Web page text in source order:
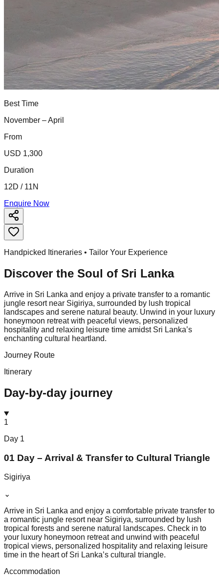
Best Time
November – April
From
USD 1,300
Duration
12D / 11N
Enquire Now
Handpicked Itineraries • Tailor Your Experience
Discover the Soul of Sri Lanka
Arrive in Sri Lanka and enjoy a private transfer to a romantic
jungle resort near Sigiriya, surrounded by lush tropical
landscapes and serene natural beauty. Unwind in your luxury
honeymoon retreat with peaceful views, personalized
hospitality and relaxing leisure time amidst Sri Lanka’s
enchanting cultural heartland.
Journey Route
Itinerary
Day-by-day journey
1
Day 1
01 Day – Arrival & Transfer to Cultural Triangle
Sigiriya
⌄
Arrive in Sri Lanka and enjoy a comfortable private transfer to
a romantic jungle resort near Sigiriya, surrounded by lush
tropical forests and serene natural landscapes. Check in to
your luxury honeymoon retreat and unwind with peaceful
tropical views, personalized hospitality and relaxing leisure
time in the heart of Sri Lanka’s cultural triangle.
Accommodation